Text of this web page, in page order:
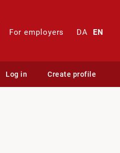
For employers DA EN
Log in Create profile